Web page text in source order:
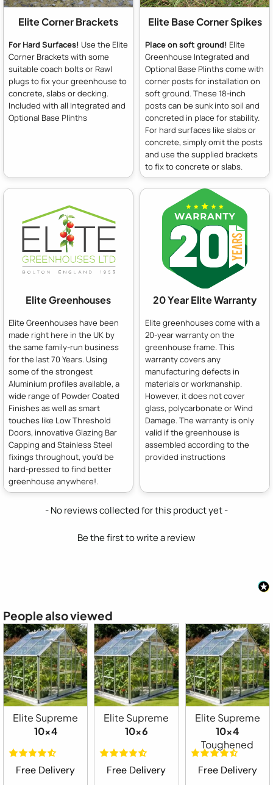
Elite Corner Brackets
For Hard Surfaces! Use the Elite
Corner Brackets with some
suitable coach bolts or Rawl
plugs to fix your greenhouse to
concrete, slabs or decking.
Included with all Integrated and
Optional Base Plinths
Elite Base Corner Spikes
Place on soft ground! Elite
Greenhouse Integrated and
Optional Base Plinths come with
corner posts for installation on
soft ground. These 18-inch
posts can be sunk into soil and
concreted in place for stability.
For hard surfaces like slabs or
concrete, simply omit the posts
and use the supplied brackets
to fix to concrete or slabs.
Elite Greenhouses
Elite Greenhouses have been
made right here in the UK by
the same family-run business
for the last 70 Years. Using
some of the strongest
Aluminium profiles available, a
wide range of Powder Coated
Finishes as well as smart
touches like Low Threshold
Doors, innovative Glazing Bar
Capping and Stainless Steel
fixings throughout, you'd be
hard-pressed to find better
greenhouse anywhere!.
20 Year Elite Warranty
Elite greenhouses come with a
20-year warranty on the
greenhouse frame. This
warranty covers any
manufacturing defects in
materials or workmanship.
However, it does not cover
glass, polycarbonate or Wind
Damage. The warranty is only
valid if the greenhouse is
assembled according to the
provided instructions
- No reviews collected for this product yet -
Be the first to write a review
New content loaded
People also viewed
Elite Supreme
10x4
Free Delivery
Elite Supreme
10x6
Free Delivery
Elite Supreme
10x4
Toughened
Free Delivery